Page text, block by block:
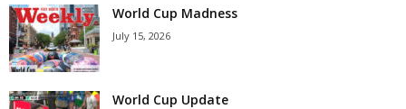
World Cup Madness
July 15, 2026
World Cup Update